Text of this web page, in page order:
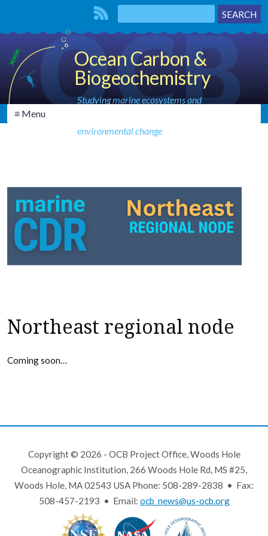
Ocean Carbon &
Biogeochemistry
Studying marine ecosystems and
environmental change
≡ Menu
Northeast regional node
Coming soon…
Copyright © 2026 - OCB Project Office, Woods Hole
Oceanographic Institution, 266 Woods Hole Rd, MS #25,
Woods Hole, MA 02543 USA Phone: 508-289-2838 • Fax:
508-457-2193 • Email: ocb_news@us-ocb.org